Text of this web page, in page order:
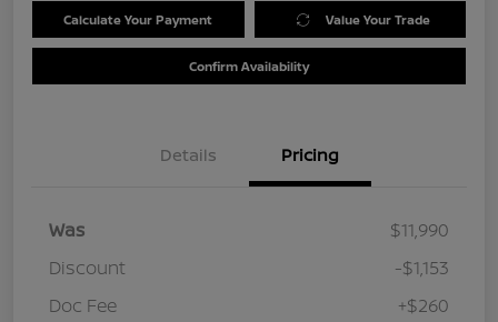
Calculate Your Payment Value Your Trade
Confirm Availability
Details Pricing
Was
$11,990
Discount
-$1,153
Doc Fee
+$260